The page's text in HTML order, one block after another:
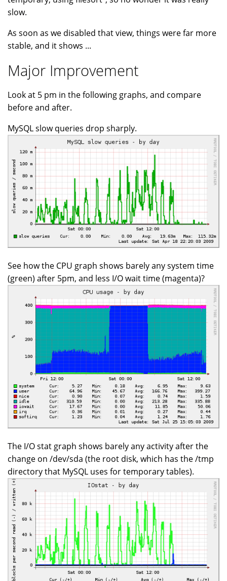
slow.
As soon as we disabled that view, things were far more
stable, and it shows ...
Major Improvement
Look at 5 pm in the following graphs, and compare
before and after.
MySQL slow queries drop sharply.
See how the CPU graph shows barely any system time
(green) after 5pm, and less I/O wait time (magenta)?
The I/O stat graph shows barely any activity after the
change on /dev/sda (the root disk, which has the /tmp
directory that MySQL uses for temporary tables).